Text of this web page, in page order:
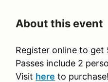
About this event
Register online to get
Passes include 2
Visit here to purchase!